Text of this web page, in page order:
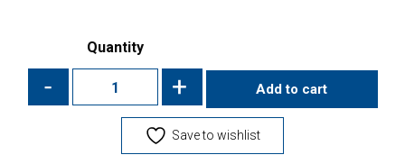
Quantity
- + Add to cart
Save to wishlist